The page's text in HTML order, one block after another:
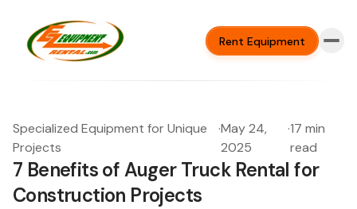
Rent Equipment
Specialized Equipment for Unique
Projects
·May 24,
2025
·17 min
read
7 Benefits of Auger Truck Rental for
Construction Projects